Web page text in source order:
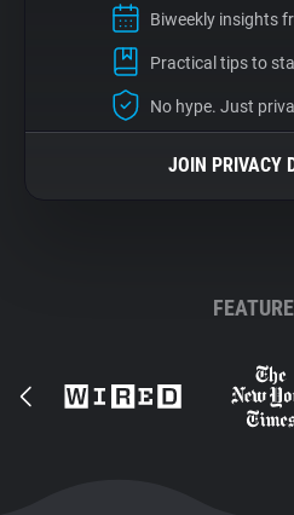
Biweekly insights
Practical tips to
No hype. Just
JOIN PRIVACY